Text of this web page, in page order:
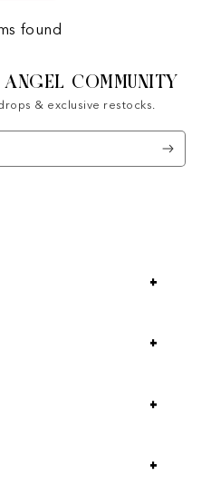
found
COMMUNITY
& exclusive restocks.